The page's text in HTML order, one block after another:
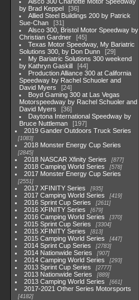
by Brad Keppel
36
Allied Steel Buildings 200 by Patrick
Sue-Chan
31
Alsco 300, Bristol Motor Speedway by
Christian Gardner
45
Texas Motor Speedway, My Bariatric
Solutions 300, by Don Dunn
29
My Bariatric Solutions 300 weekend
by Kathryn Gaskill
44
Production Alliance 300 at California
Speedway by Rachel Schuoler and
David Myers
24
Boyd Gaming 300 at Las Vegas
Motorspeedway by Rachel Schuoler and
David Myers
36
Daytona International Speedway by
Bruce Nuttleman
197
2019 Gander Outdoors Truck Series
1083
2018 Monster Energy Cup Series
2845
2018 NASCAR Xfinity Series 877
2018 Camping World Series 578
2017 Monster Energy Cup Series
2551
2017 XFINITY Series 935
2017 Camping World Series 419
2016 Sprint Cup Series 2611
2016 XFINITY Series 679
2016 Camping World Series 370
2015 Sprint Cup Series 3304
2015 XFINITY Series 813
2015 Camping World Series 447
2014 Sprint Cup Series 2783
2014 Nationwide Series 907
2014 Camping World Series 293
2013 Sprint Cup Series 2777
2013 Nationwide Series 889
2013 Camping World Series 661
2017-2021 Other Series Motorsports
4182